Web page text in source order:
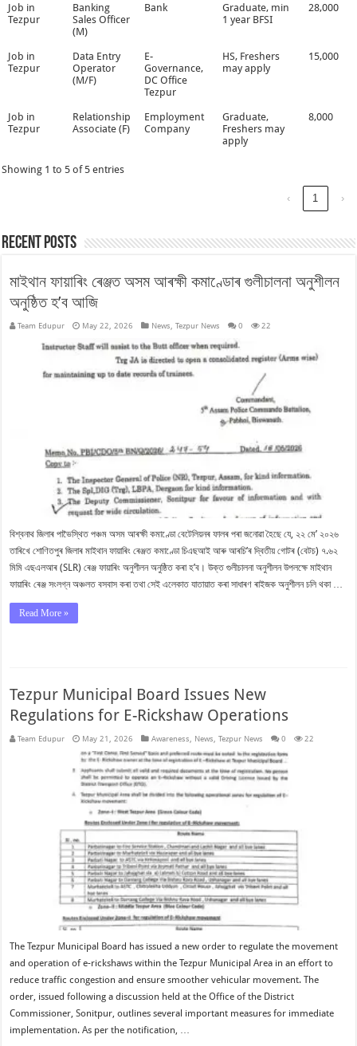
Job in
Tezpur
Banking
Sales Officer
(M)
Bank
Graduate, min
1 year BFSI
28,000
Job in
Tezpur
Data Entry
Operator
(M/F)
E-
Governance,
DC Office
Tezpur
HS, Freshers
may apply
15,000
Job in
Tezpur
Relationship
Associate (F)
Employment
Company
Graduate,
Freshers may
apply
8,000
Showing 1 to 5 of 5 entries
‹ 1 ›
Recent Posts
মাইথান ফায়াৰিং ৰেঞ্জত অসম আৰক্ষী কমাণ্ডোৰ গুলীচালনা অনুশীলন
অনুষ্ঠিত হ’ব আজি
Team Edupur May 22, 2026 News,Tezpur News 0 22
বিশ্বনাথ জিলাৰ পাভৈস্থিত পঞ্চম অসম আৰক্ষী কমাণ্ডো বেটেলিয়নৰ ফালৰ পৰা জনোৱা হৈছে যে, ২২ মে’ ২০২৬
তাৰিখে শোণিতপুৰ জিলাৰ মাইথান ফায়াৰিং ৰেঞ্জত কমাণ্ডো চিএছআই আৰু আৰচি’ৰ দ্বিতীয় গোটৰ (বেটচ) ৭.৬২
মিমি এছএলআৰ (SLR) ৰেঞ্জ ফায়াৰিং অনুশীলন অনুষ্ঠিত কৰা হ’ব। উক্ত গুলীচালনা অনুশীলন উপলক্ষে মাইথান
ফায়াৰিং ৰেঞ্জ সংলগ্ন অঞ্চলত বসবাস কৰা তথা সেই এলেকাত যাতায়াত কৰা সাধাৰণ ৰাইজক অনুশীলন চলি থকা …
Read More »
Tezpur Municipal Board Issues New
Regulations for E-Rickshaw Operations
Team Edupur May 21, 2026 Awareness News ,Tezpur News 0 22
The Tezpur Municipal Board has issued a new order to regulate the movement
and operation of e-rickshaws within the Tezpur Municipal Area in an effort to
reduce traffic congestion and ensure smoother vehicular movement. The
order, issued following a discussion held at the Office of the District
Commissioner, Sonitpur, outlines several important measures for immediate
implementation. As per the notification, …